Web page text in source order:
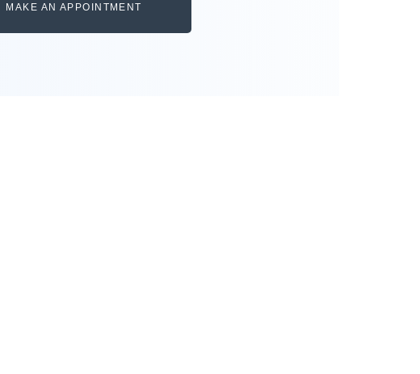
MAKE AN APPOINTMENT